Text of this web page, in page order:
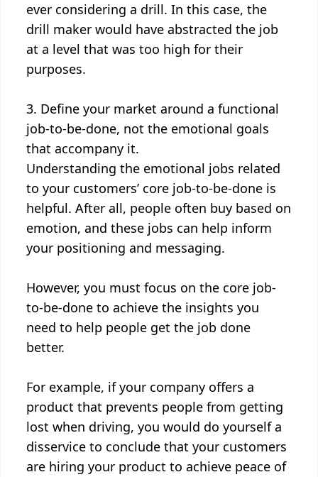
ever considering a drill. In this case, the
drill maker would have abstracted the job
at a level that was too high for their
purposes.
3. Define your market around a functional
job-to-be-done, not the emotional goals
that accompany it.
Understanding the emotional jobs related
to your customers’ core job-to-be-done is
helpful. After all, people often buy based on
emotion, and these jobs can help inform
your positioning and messaging.
However, you must focus on the core job-
to-be-done to achieve the insights you
need to help people get the job done
better.
For example, if your company offers a
product that prevents people from getting
lost when driving, you would do yourself a
disservice to conclude that your customers
are hiring your product to achieve peace of